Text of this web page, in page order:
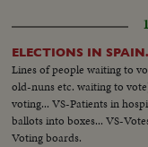
ELECTIONS IN SPAIN.
Lines of people waiting to
old-nuns etc. waiting to
voting... VS-Patients in
ballots into boxes... VS-
Voting boards.